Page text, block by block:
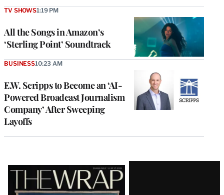
All the Songs in Amazon’s
‘Sterling Point’ Soundtrack
TV SHOWS1:19 PM
E.W. Scripps to Become an ‘AI-
Powered Broadcast Journalism
Company’ After Sweeping
Layoffs
BUSINESS10:23 AM
Latest
Magazine